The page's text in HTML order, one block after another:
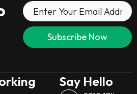
m
Say Hello